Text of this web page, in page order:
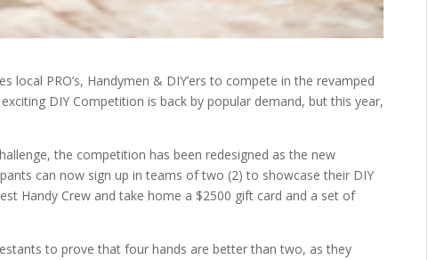
local PRO’s, Handymen & DIY’ers to compete in the revamped
DIY Competition is back by popular demand, but this year,
the competition has been redesigned as the new
can now sign up in teams of two (2) to showcase their DIY
Handy Crew and take home a $2500 gift card and a set of
to prove that four hands are better than two, as they